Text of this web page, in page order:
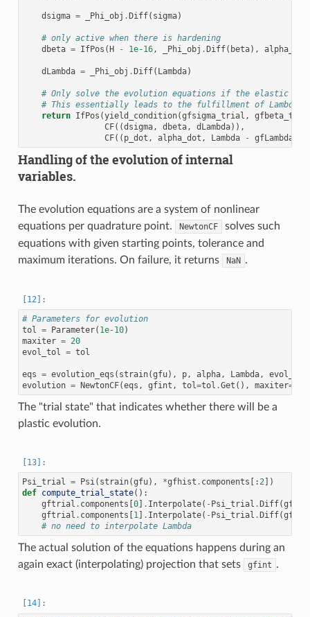
dsigma = _Phi_obj . Diff( sigma)
# only active when there is hardening
dbeta = IfPos ( H - 1e-16, _Phi_obj . Diff( beta), alpha_dot
dLambda = _Phi_obj . Diff( Lambda)
# Only solve the evolution equations if the elastic
# This essentially leads to the fulfillment of Lambda
return IfPos (yield_condition(gfsigma_trial ,
CF((dsigma, dbeta, dLambda)),
CF(( p_dot , alpha_dot , Lambda - gfLambda_k
Handling of the evolution of internal
variables.
The evolution equations are a system of nonlinear
equations per quadrature point.
NewtonCF
solves such
equations with given starting points, tolerance and
maximum iterations. On failure, it returns
NaN .
# Parameters for evolution
tol = Parameter( 1e-10)
maxiter = 20
evol_tol = tol
eqs = evolution_eqs ( strain(gfu), p, alpha, Lambda, evol_tol
evolution = NewtonCF(eqs , gfint , tol=tol .Get (), maxiter=
The "trial state" that indicates whether there will be a
plastic evolution.
Psi_trial = Psi( strain(gfu), *gfhist . components [:2])
def compute_trial_state():
gftrial . components 0] . Interpolate( - Psi_trial . Diff(
gftrial . components 1] . Interpolate( - Psi_trial . Diff(
# no need to interpolate Lambda
The actual solution of the equations happens during an
again exact (interpolating) projection that sets
gfint .